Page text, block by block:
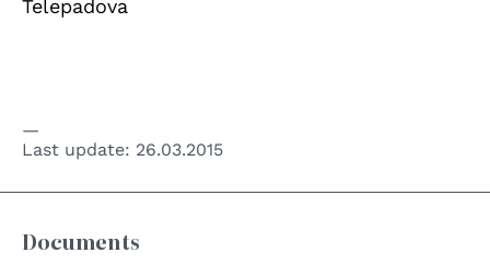
Telepadova
Last update: 26.03.2015
Documents